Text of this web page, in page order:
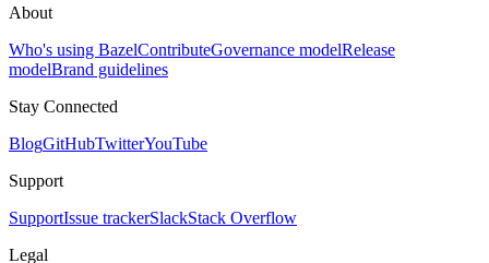
About
Who's using BazelContributeGovernance modelRelease
modelBrand guidelines
Stay Connected
BlogGitHubTwitterYouTube
Support
SupportIssue trackerSlackStack Overflow
Legal